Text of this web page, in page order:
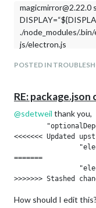
magicmirror@2.22.0
./node_modules/
js/electron.js
sh: 1: ./
npm ERR! path /
npm ERR! command
npm ERR! command
./node_modules/.bin/
npm ERR! A complete
npm ERR! /home/
01-
POSTED IN
RE:
@sdetweil thank you,
<<<<<<< Updated
=======
How should I edit this?